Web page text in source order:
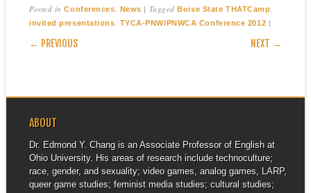
Posted inConferences News | TaggedBoise State THATCamp
invited presentations TYCA-PNW/PNWCA Conference 2012 |
POST NAVIGATION
← PREVIOUS NEXT →
ABOUT
Dr. Edmond Y. Chang is an Associate Professor of English at
Ohio University. His areas of research include technoculture;
race, gender, and sexuality; video games, analog games, LARP,
queer game studies; feminist media studies; cultural studies;